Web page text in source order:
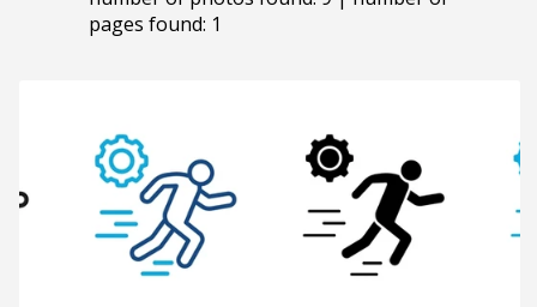
pages found: 1